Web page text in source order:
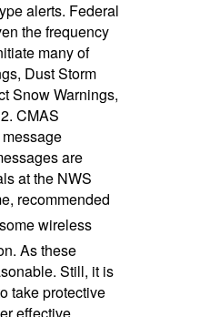
alerts. Federal
the frequency
many of
Dust Storm
Snow Warnings,
CMAS
are
at the NWS
recommended
wireless
As these
Still, it is
take protective